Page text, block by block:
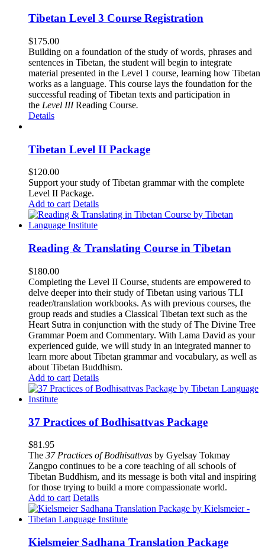
Tibetan Level 3 Course Registration
$175.00
Building on a foundation of the study of words, phrases and
sentences in Tibetan, the student will begin to integrate
material presented in the Level 1 course, learning how Tibetan
works as a language. This course lays the foundation for the
successful reading of Tibetan texts and participation in
the Level IIIReading Course.
Details
Tibetan Level II Package
$120.00
Support your study of Tibetan grammar with the complete
Level II Package.
Add to cart Details
Reading & Translating Course in Tibetan
$180.00
Completing the Level II Course, students are empowered to
delve deeper into their study of Tibetan using various TLI
reader/translation workbooks. As with previous courses, the
group reads and studies a Classical Tibetan text such as the
Heart Sutra in conjunction with the study of The Divine Tree
Grammar Poem and Commentary. With Lama David as your
experienced guide, we will study in an integrated manner to
learn more about Tibetan grammar and vocabulary, as well as
about Tibetan Buddhism.
Add to cart Details
37 Practices of Bodhisattvas Package
$81.95
The 37 Practices of Bodhisattvas by Gyelsay Tokmay
Zangpo continues to be a core teaching of all schools of
Tibetan Buddhism, and its message is both vital and inspiring
for those trying to build a more compassionate world.
Add to cart Details
Kielsmeier Sadhana Translation Package